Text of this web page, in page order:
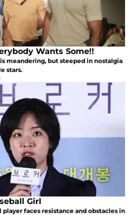
Wants Some!!
meandering, but steeped in nostalgia
stars.
Girl
faces resistance and obstacles in